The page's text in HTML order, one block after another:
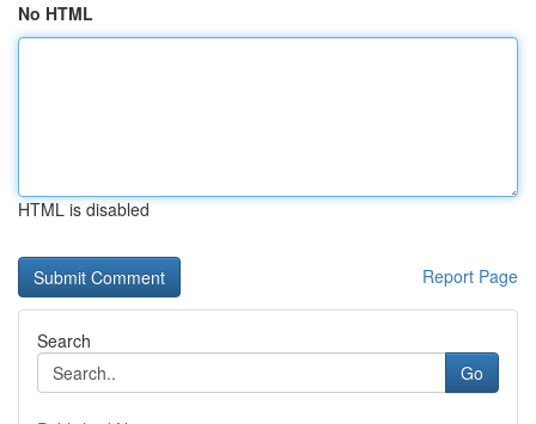
No HTML
HTML is disabled
Report Page
Search
Go